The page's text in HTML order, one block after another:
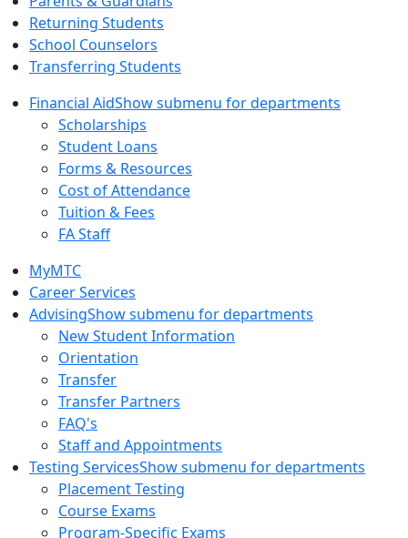
Returning Students
School Counselors
Transferring Students
Financial AidShow submenu for departments
Scholarships
Student Loans
Forms & Resources
Cost of Attendance
Tuition & Fees
FA Staff
MyMTC
Career Services
AdvisingShow submenu for departments
New Student Information
Orientation
Transfer
Transfer Partners
FAQ's
Staff and Appointments
Testing ServicesShow submenu for departments
Placement Testing
Course Exams
Program-Specific Exams